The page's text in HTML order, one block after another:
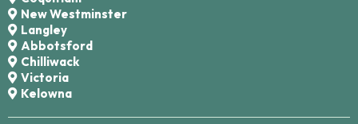
New Westminster
Langley
Abbotsford
Chilliwack
Victoria
Kelowna